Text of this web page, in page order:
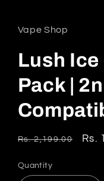
in
modal
Vape Shop
Lush Ice
Pack |
Regular
Rs. 2,199.00
Sale
Rs.
Quantity